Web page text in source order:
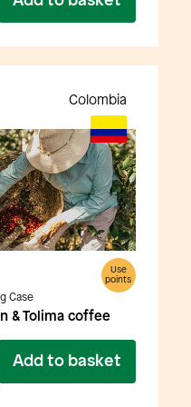
Colombia
Use
points
Case
& Tolima coffee
Add to basket